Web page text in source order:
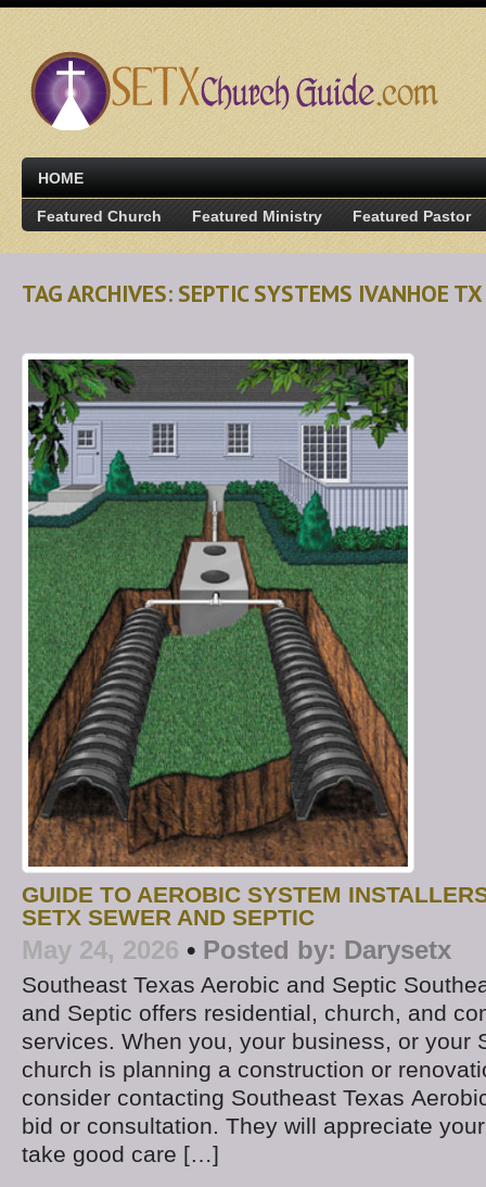
HOME
Featured Church Featured Ministry Featured Pastor
TAG ARCHIVES: SEPTIC SYSTEMS IVANHOE TX
GUIDE TO AEROBIC SYSTEM
SETX SEWER AND SEPTIC
May 24, 2026 • Posted by: Darysetx
Southeast Texas Aerobic and Septic
and Septic offers residential, church, and
services. When you, your business, or your
church is planning a construction or
consider contacting Southeast Texas
bid or consultation. They will appreciate
take good care […]